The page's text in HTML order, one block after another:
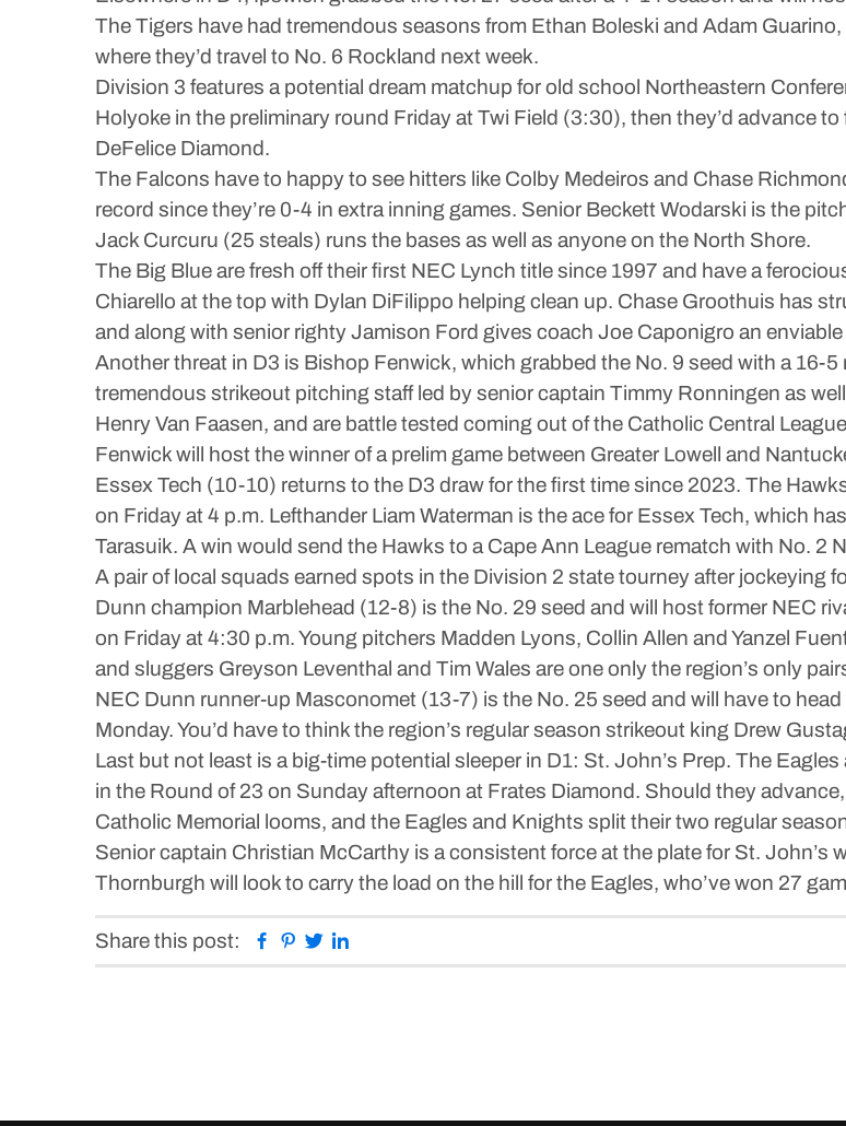
The Tigers have had tremendous seasons from Ethan Boleski and Adam
where they’d travel to No. 6 Rockland next week.
Division 3 features a potential dream matchup for old school Northeastern
Holyoke in the preliminary round Friday at Twi Field (3:30), then they’d advance
DeFelice Diamond.
The Falcons have to happy to see hitters like Colby Medeiros and Chase
record since they’re 0-4 in extra inning games. Senior Beckett Wodarski is the
Jack Curcuru (25 steals) runs the bases as well as anyone on the North Shore.
The Big Blue are fresh off their first NEC Lynch title since 1997 and have a
Chiarello at the top with Dylan DiFilippo helping clean up. Chase Groothuis has
and along with senior righty Jamison Ford gives coach Joe Caponigro an
Another threat in D3 is Bishop Fenwick, which grabbed the No. 9 seed with a 16-
tremendous strikeout pitching staff led by senior captain Timmy Ronningen as
Henry Van Faasen, and are battle tested coming out of the Catholic Central
Fenwick will host the winner of a prelim game between Greater Lowell and
Essex Tech (10-10) returns to the D3 draw for the first time since 2023. The
on Friday at 4 p.m. Lefthander Liam Waterman is the ace for Essex Tech, which
Tarasuik. A win would send the Hawks to a Cape Ann League rematch with No. 2
A pair of local squads earned spots in the Division 2 state tourney after jockeying
Dunn champion Marblehead (12-8) is the No. 29 seed and will host former NEC
on Friday at 4:30 p.m. Young pitchers Madden Lyons, Collin Allen and Yanzel
and sluggers Greyson Leventhal and Tim Wales are one only the region’s only
NEC Dunn runner-up Masconomet (13-7) is the No. 25 seed and will have to
Monday. You’d have to think the region’s regular season strikeout king Drew
Last but not least is a big-time potential sleeper in D1: St. John’s Prep. The
in the Round of 23 on Sunday afternoon at Frates Diamond. Should they
Catholic Memorial looms, and the Eagles and Knights split their two regular
Senior captain Christian McCarthy is a consistent force at the plate for St. John’s
Thornburgh will look to carry the load on the hill for the Eagles, who’ve won 27
Share this post: Facebook
Pinterest
Twitter